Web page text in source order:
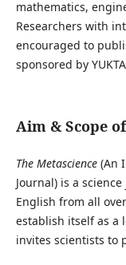
mathematics,
Researchers with
encouraged to
sponsored by
Aim & Scope
The Metascience(An
Journal) is a
English from all
establish itself as a
invites scientists to